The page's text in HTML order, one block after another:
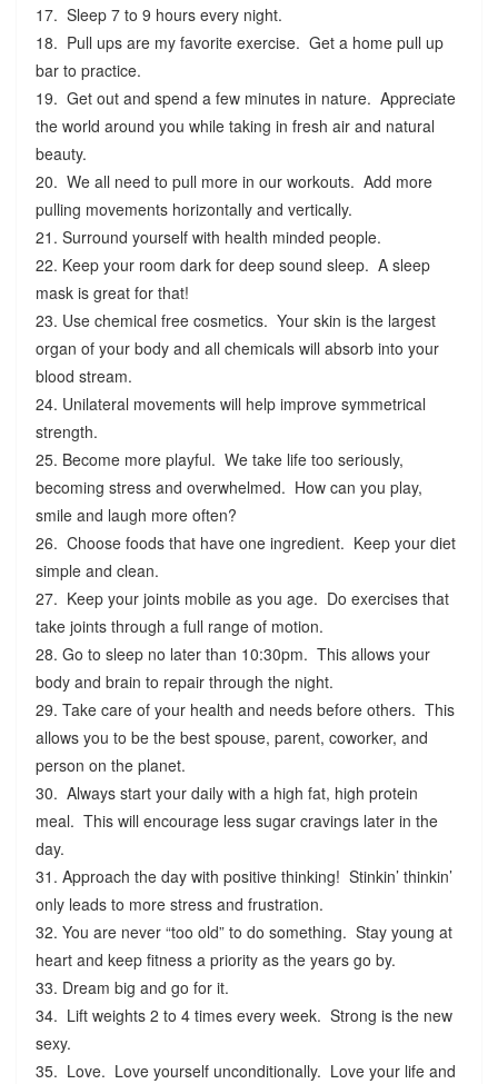
17. Sleep 7 to 9 hours every night.
18. Pull ups are my favorite exercise. Get a home pull up
bar to practice.
19. Get out and spend a few minutes in nature. Appreciate
the world around you while taking in fresh air and natural
beauty.
20. We all need to pull more in our workouts. Add more
pulling movements horizontally and vertically.
21. Surround yourself with health minded people.
22. Keep your room dark for deep sound sleep. A sleep
mask is great for that!
23. Use chemical free cosmetics. Your skin is the largest
organ of your body and all chemicals will absorb into your
blood stream.
24. Unilateral movements will help improve symmetrical
strength.
25. Become more playful. We take life too seriously,
becoming stress and overwhelmed. How can you play,
smile and laugh more often?
26. Choose foods that have one ingredient. Keep your diet
simple and clean.
27. Keep your joints mobile as you age. Do exercises that
take joints through a full range of motion.
28. Go to sleep no later than 10:30pm. This allows your
body and brain to repair through the night.
29. Take care of your health and needs before others. This
allows you to be the best spouse, parent, coworker, and
person on the planet.
30. Always start your daily with a high fat, high protein
meal. This will encourage less sugar cravings later in the
day.
31. Approach the day with positive thinking! Stinkin’ thinkin’
only leads to more stress and frustration.
32. You are never “too old” to do something. Stay young at
heart and keep fitness a priority as the years go by.
33. Dream big and go for it.
34. Lift weights 2 to 4 times every week. Strong is the new
sexy.
35. Love. Love yourself unconditionally. Love your life and